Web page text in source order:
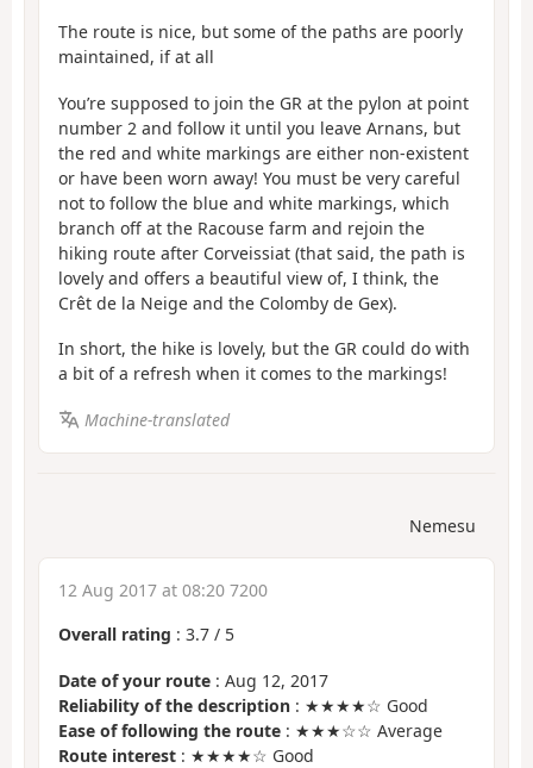
The route is nice, but some of the paths are poorly
maintained, if at all
You’re supposed to join the GR at the pylon at point
number 2 and follow it until you leave Arnans, but
the red and white markings are either non-existent
or have been worn away! You must be very careful
not to follow the blue and white markings, which
branch off at the Racouse farm and rejoin the
hiking route after Corveissiat (that said, the path is
lovely and offers a beautiful view of, I think, the
Crêt de la Neige and the Colomby de Gex).
In short, the hike is lovely, but the GR could do with
a bit of a refresh when it comes to the markings!
Machine-translated
Nemesu
12 Aug 2017 at 08:20 7200
Overall rating : 3.7 / 5
Date of your route : Aug 12, 2017
Reliability of the description : ★★★★☆ Good
Ease of following the route : ★★★☆☆ Average
Route interest : ★★★★☆ Good